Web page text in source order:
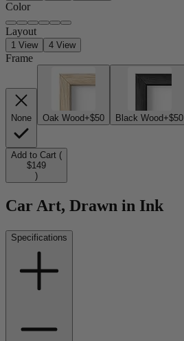
Color
Layout
1 View 4 View
Frame
None Oak Wood+$50 Black Wood+$50
Add to Cart (
$149
)
Car Art, Drawn in Ink
Specifications